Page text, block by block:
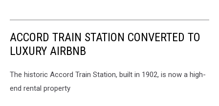
ACCORD TRAIN STATION CONVERTED TO
LUXURY AIRBNB
The historic Accord Train Station, built in 1902, is now a high-
end rental property